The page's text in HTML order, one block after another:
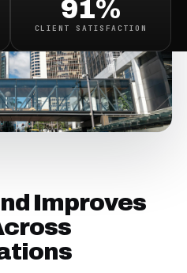
91%
CLIENT SATISFACTION
Improves